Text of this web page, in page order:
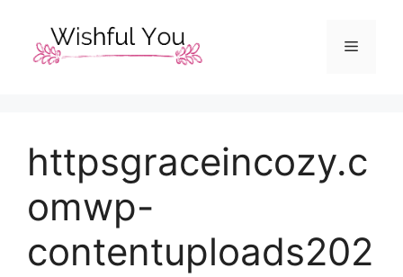
content
Menu
httpsgraceincozy.c
omwp-
contentuploads202